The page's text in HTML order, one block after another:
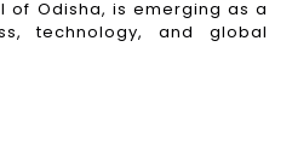
of Odisha, is emerging as a
technology, and global